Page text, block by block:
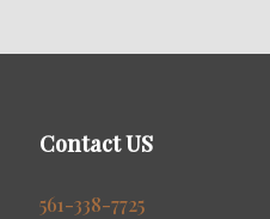
Contact US
561-338-7725